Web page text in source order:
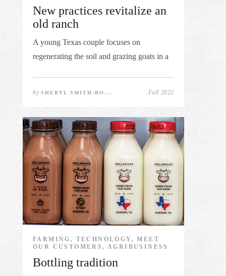
New practices revitalize an
old ranch
A young Texas couple focuses on
regenerating the soil and grazing goats in a
by SHERYL SMITH-RO... Fall 2022
FARMING, TECHNOLOGY, MEET
OUR CUSTOMERS, AGRIBUSINESS
Bottling tradition